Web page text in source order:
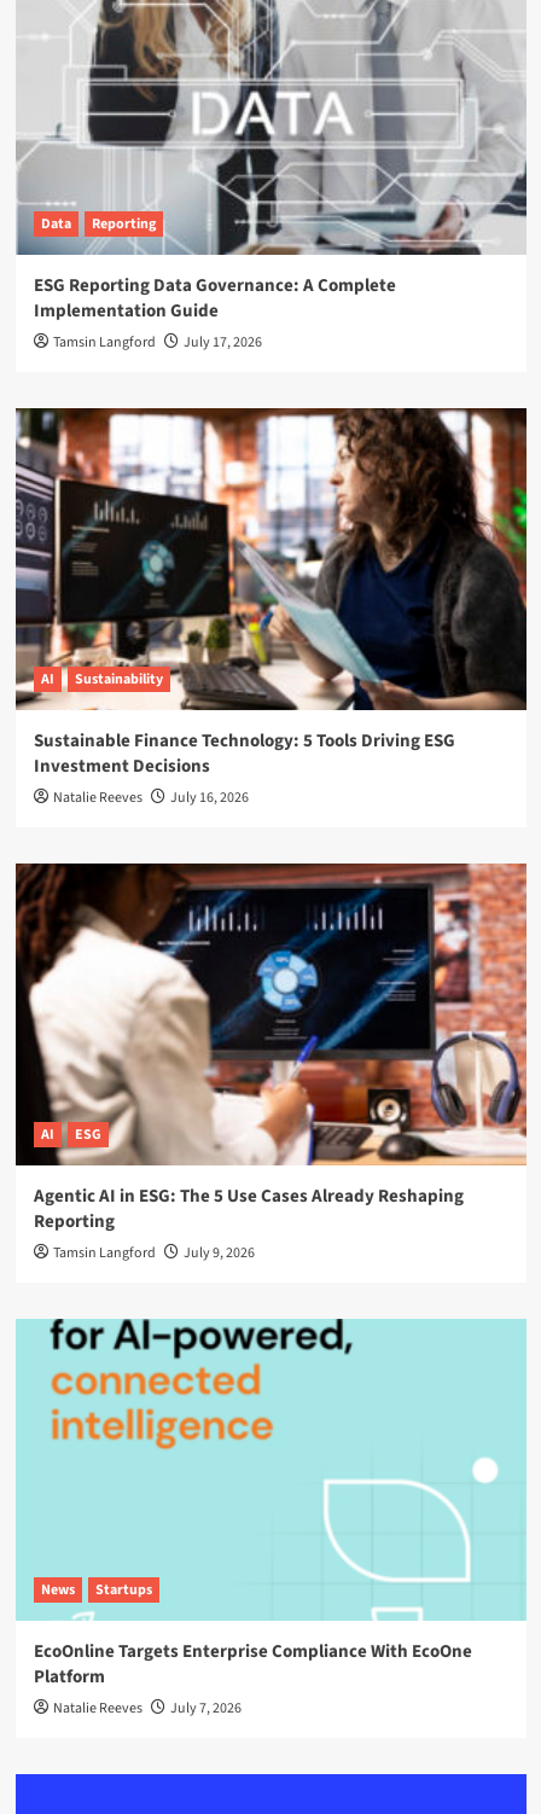
Data Reporting
ESG Reporting Data Governance: A Complete
Implementation Guide
Tamsin Langford July 17, 2026
AI Sustainability
Sustainable Finance Technology: 5 Tools Driving ESG
Investment Decisions
Natalie Reeves July 16, 2026
AI ESG
Agentic AI in ESG: The 5 Use Cases Already Reshaping
Reporting
Tamsin Langford July 9, 2026
News Startups
EcoOnline Targets Enterprise Compliance With EcoOne
Platform
Natalie Reeves July 7, 2026